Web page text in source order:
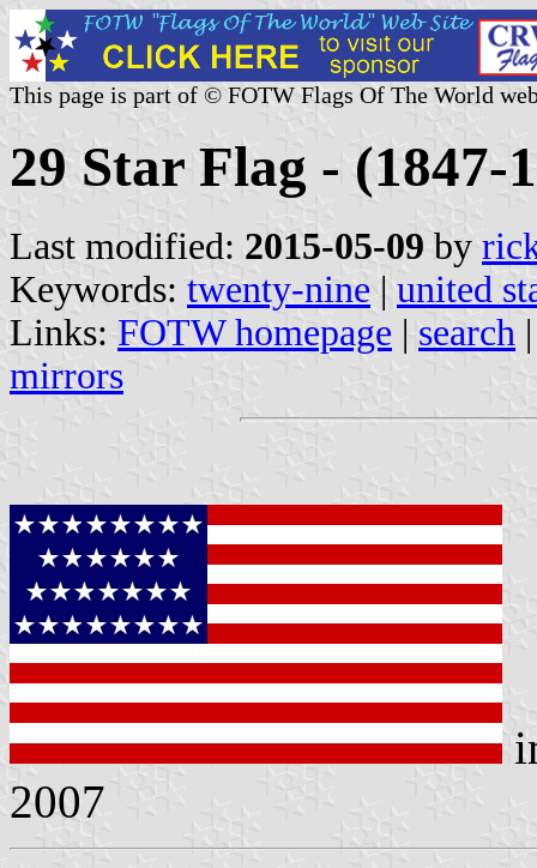
This page is part of © FOTW Flags Of The World
29 Star Flag - (1847-
Last modified: 2015-05-09 by
Keywords: twenty-nine | united
Links: FOTW homepage | search
mirrors
2007